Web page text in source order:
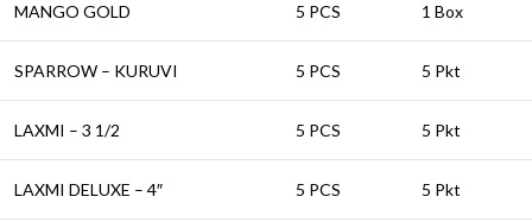
MANGO GOLD 5 PCS 1 Box
SPARROW – KURUVI 5 PCS 5 Pkt
LAXMI – 3 1/2 5 PCS 5 Pkt
LAXMI DELUXE – 4″ 5 PCS 5 Pkt